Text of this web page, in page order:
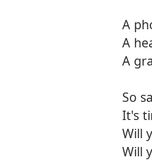
A
A
A
So
It's
Will
Will